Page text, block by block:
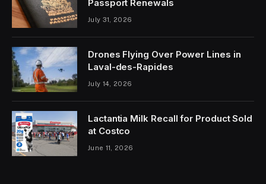
Passport Renewals
July 31, 2026
Drones Flying Over Power Lines in
Laval-des-Rapides
July 14, 2026
Lactantia Milk Recall for Product Sold
at Costco
June 11, 2026